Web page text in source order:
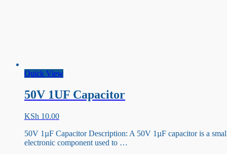
Quick View
50V 1UF Capacitor
KSh 10.00
50V 1µF Capacitor Description: A 50V 1µF capacitor is a
electronic component used to …